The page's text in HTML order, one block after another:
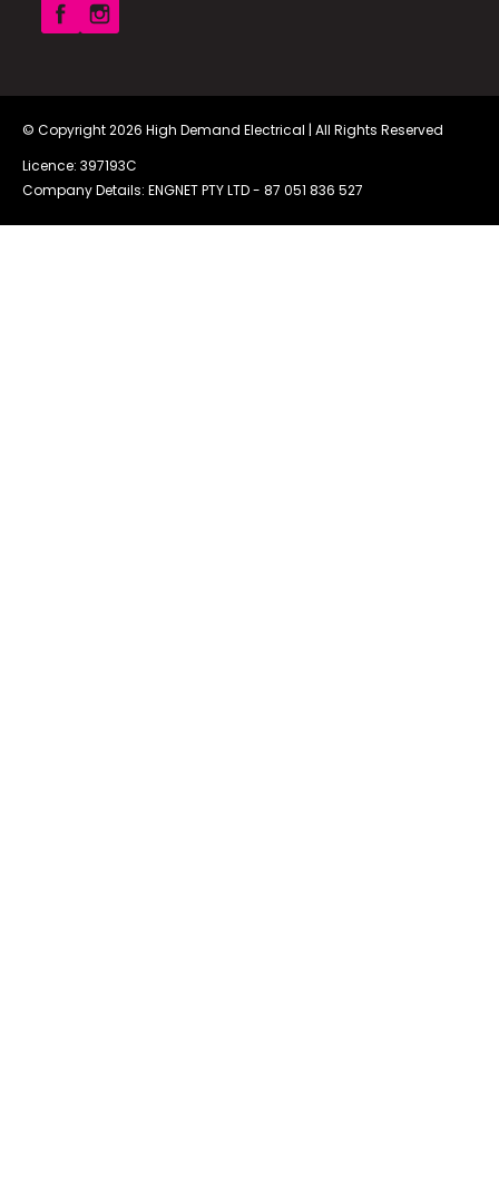
© Copyright 2026 High Demand Electrical | All Rights Reserved
Licence: 397193C
Company Details: ENGNET PTY LTD - 87 051 836 527